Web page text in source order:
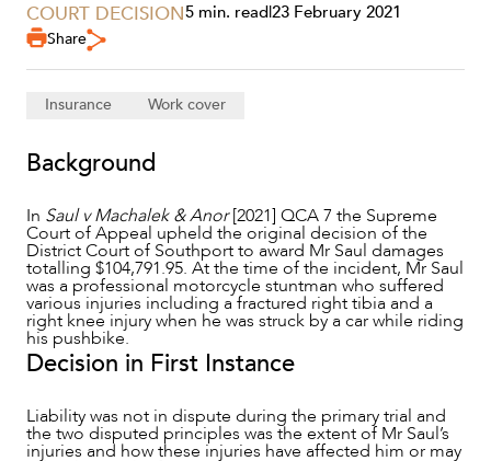
COURT DECISION5 min. read|23 February 2021
Share
Insurance Work cover
Background
In Saul v Machalek & Anor[2021] QCA 7 the Supreme
Court of Appeal upheld the original decision of the
District Court of Southport to award Mr Saul damages
totalling $104,791.95. At the time of the incident, Mr Saul
was a professional motorcycle stuntman who suffered
various injuries including a fractured right tibia and a
right knee injury when he was struck by a car while riding
his pushbike.
Decision in First Instance
Liability was not in dispute during the primary trial and
the two disputed principles was the extent of Mr Saul’s
injuries and how these injuries have affected him or may